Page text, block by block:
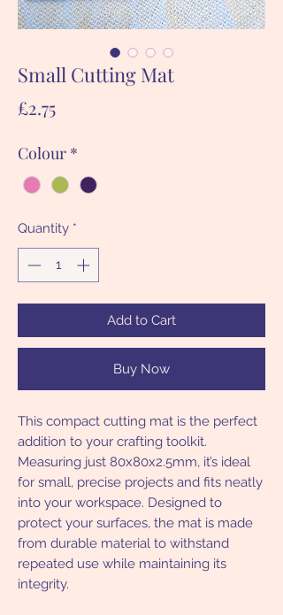
Small Cutting Mat
£2.75Price
Colour *
Quantity *
Add to Cart
Buy Now
This compact cutting mat is the perfect
addition to your crafting toolkit.
Measuring just 80x80x2.5mm, it’s ideal
for small, precise projects and fits neatly
into your workspace. Designed to
protect your surfaces, the mat is made
from durable material to withstand
repeated use while maintaining its
integrity.